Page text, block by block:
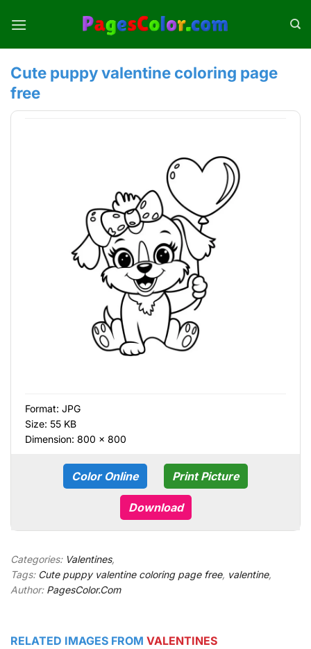
Cute puppy valentine coloring page
free
Format: JPG
Size: 55 KB
Dimension: 800 × 800
Color Online Print Picture
Download
Categories: Valentines,
Tags: Cute puppy valentine coloring page free, valentine,
Author: PagesColor.Com
RELATED IMAGES FROM VALENTINES